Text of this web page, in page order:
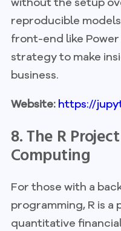
reproducible
front-end like
strategy to make
business.
Website: https://
8. The R
Computing
For those with a
programming, R is a
quantitative